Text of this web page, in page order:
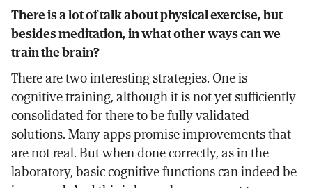
There is a lot of talk about physical exercise, but
besides meditation, in what other ways can we
train the brain?
There are two interesting strategies. One is
cognitive training, although it is not yet sufficiently
consolidated for there to be fully validated
solutions. Many apps promise improvements that
are not real. But when done correctly, as in the
laboratory, basic cognitive functions can indeed be